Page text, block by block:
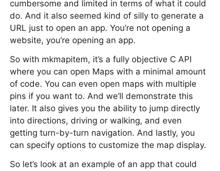
cumbersome and limited in terms of what it could
do. And it also seemed kind of silly to generate a
URL just to open an app. You’re not opening a
website, you’re opening an app.
So with mkmapitem, it’s a fully objective C API
where you can open Maps with a minimal amount
of code. You can even open maps with multiple
pins if you want to. And we’ll demonstrate this
later. It also gives you the ability to jump directly
into directions, driving or walking, and even
getting turn-by-turn navigation. And lastly, you
can specify options to customize the map display.
So let’s look at an example of an app that could